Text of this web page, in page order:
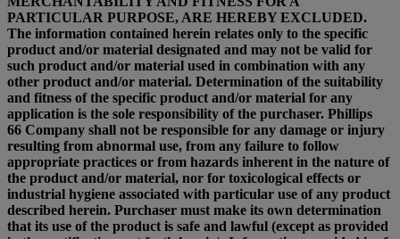
PARTICULAR PURPOSE, ARE HEREBY EXCLUDED.
The information contained herein relates only to the specific
product and/or material designated and may not be valid for
such product and/or material used in combination with any
other product and/or material. Determination of the suitability
and fitness of the specific product and/or material for any
application is the sole responsibility of the purchaser. Phillips
66 Company shall not be responsible for any damage or injury
resulting from abnormal use, from any failure to follow
appropriate practices or from hazards inherent in the nature of
the product and/or material, nor for toxicological effects or
industrial hygiene associated with particular use of any product
described herein. Purchaser must make its own determination
that its use of the product is safe and lawful (except as provided